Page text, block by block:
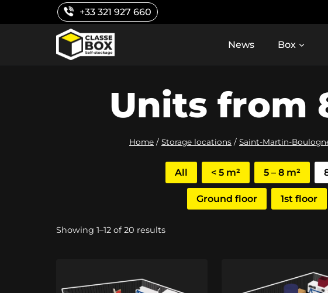
to
+33 321 927 660
News Box
Units from
Home / Storage locations / Saint-Martin-
All < 5 m² 5 – 8 m²
Ground floor 1st floor
Showing 1–12 of 20 resultsSorted